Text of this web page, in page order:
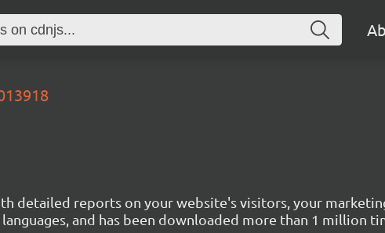
detailed reports on your website's visitors, your
and has been downloaded more than 1 million